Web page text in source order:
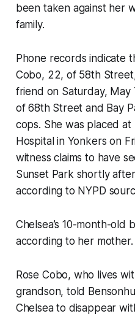
been taken against her
family.
Phone records indicate
Cobo, 22, of 58th
friend on Saturday, May
of 68th Street and Bay
cops. She was placed at
Hospital in Yonkers on
witness claims to have
Sunset Park shortly
according to NYPD
Chelsea’s 10-month-old
according to her mother.
Rose Cobo, who lives
grandson, told
Chelsea to disappear